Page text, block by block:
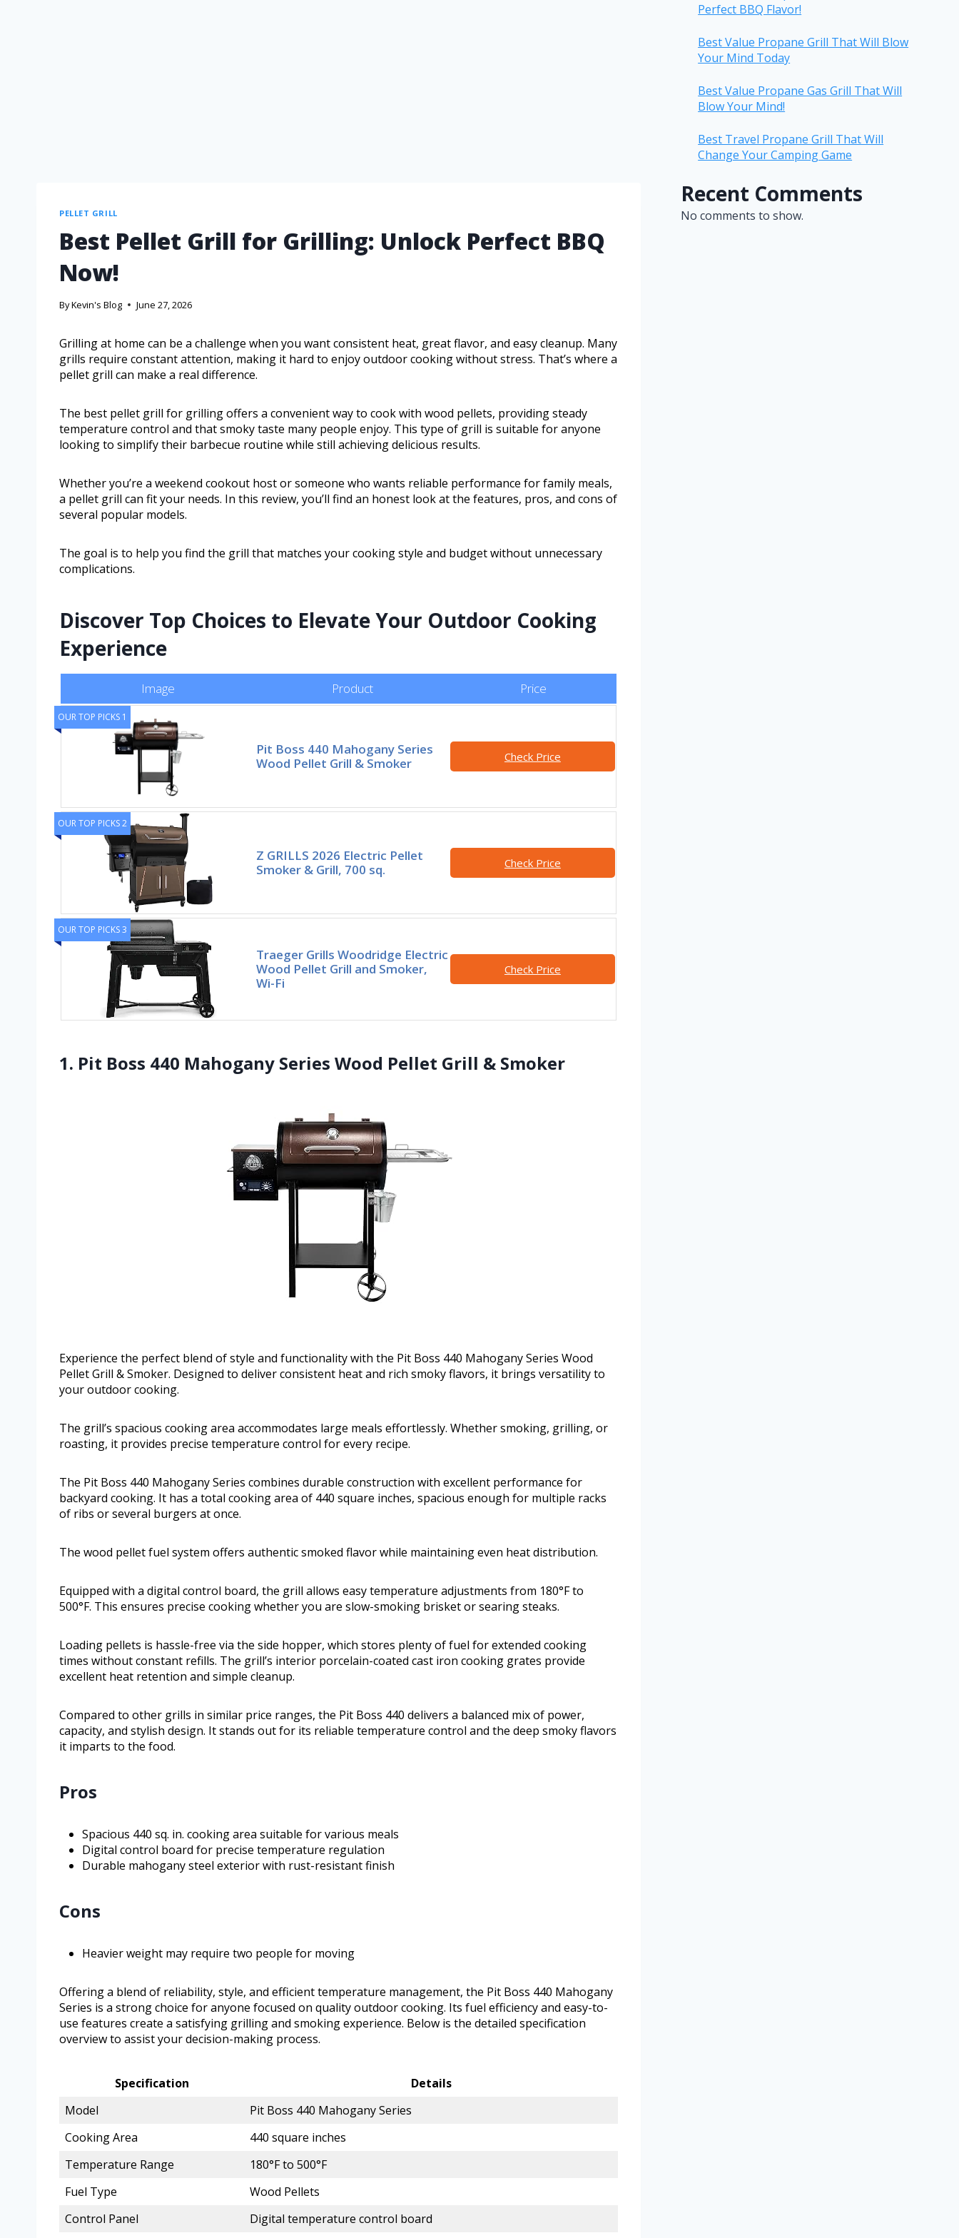
PELLET GRILL
Best Pellet Grill for Grilling: Unlock Perfect BBQ
Now!
ByKevin's Blog June 27, 2026
Grilling at home can be a challenge when you want consistent heat, great flavor, and easy cleanup. Many
grills require constant attention, making it hard to enjoy outdoor cooking without stress. That’s where a
pellet grill can make a real difference.
The best pellet grill for grilling offers a convenient way to cook with wood pellets, providing steady
temperature control and that smoky taste many people enjoy. This type of grill is suitable for anyone
looking to simplify their barbecue routine while still achieving delicious results.
Whether you’re a weekend cookout host or someone who wants reliable performance for family meals,
a pellet grill can fit your needs. In this review, you’ll find an honest look at the features, pros, and cons of
several popular models.
The goal is to help you find the grill that matches your cooking style and budget without unnecessary
complications.
Discover Top Choices to Elevate Your Outdoor Cooking
Experience
Image Product Price
OUR TOP PICKS 1
Pit Boss 440 Mahogany Series
Wood Pellet Grill & Smoker
Check Price
OUR TOP PICKS 2
Z GRILLS 2026 Electric Pellet
Smoker & Grill, 700 sq.
Check Price
OUR TOP PICKS 3
Traeger Grills Woodridge Electric
Wood Pellet Grill and Smoker,
Wi-Fi
Check Price
1. Pit Boss 440 Mahogany Series Wood Pellet Grill & Smoker
Experience the perfect blend of style and functionality with the Pit Boss 440 Mahogany Series Wood
Pellet Grill & Smoker. Designed to deliver consistent heat and rich smoky flavors, it brings versatility to
your outdoor cooking.
The grill’s spacious cooking area accommodates large meals effortlessly. Whether smoking, grilling, or
roasting, it provides precise temperature control for every recipe.
The Pit Boss 440 Mahogany Series combines durable construction with excellent performance for
backyard cooking. It has a total cooking area of 440 square inches, spacious enough for multiple racks
of ribs or several burgers at once.
The wood pellet fuel system offers authentic smoked flavor while maintaining even heat distribution.
Equipped with a digital control board, the grill allows easy temperature adjustments from 180°F to
500°F. This ensures precise cooking whether you are slow-smoking brisket or searing steaks.
Loading pellets is hassle-free via the side hopper, which stores plenty of fuel for extended cooking
times without constant refills. The grill’s interior porcelain-coated cast iron cooking grates provide
excellent heat retention and simple cleanup.
Compared to other grills in similar price ranges, the Pit Boss 440 delivers a balanced mix of power,
capacity, and stylish design. It stands out for its reliable temperature control and the deep smoky flavors
it imparts to the food.
Pros
Spacious 440 sq. in. cooking area suitable for various meals
Digital control board for precise temperature regulation
Durable mahogany steel exterior with rust-resistant finish
Cons
Heavier weight may require two people for moving
Offering a blend of reliability, style, and efficient temperature management, the Pit Boss 440 Mahogany
Series is a strong choice for anyone focused on quality outdoor cooking. Its fuel efficiency and easy-to-
use features create a satisfying grilling and smoking experience. Below is the detailed specification
overview to assist your decision-making process.
Specification
Details
Model
Pit Boss 440 Mahogany Series
Cooking Area
440 square inches
Temperature Range
180°F to 500°F
Fuel Type
Wood Pellets
Control Panel
Digital temperature control board
Perfect BBQ Flavor!
Best Value Propane Grill That Will Blow
Your Mind Today
Best Value Propane Gas Grill That Will
Blow Your Mind!
Best Travel Propane Grill That Will
Change Your Camping Game
Recent Comments
No comments to show.